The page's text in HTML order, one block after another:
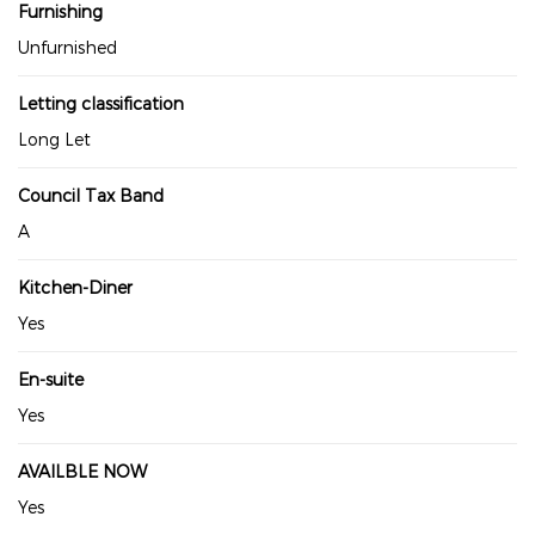
Furnishing
Unfurnished
Letting classification
Long Let
Council Tax Band
A
Kitchen-Diner
Yes
En-suite
Yes
AVAILBLE NOW
Yes